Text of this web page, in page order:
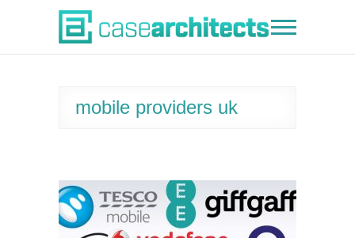
Case Architects
mobile providers uk